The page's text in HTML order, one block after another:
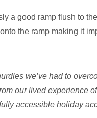
a good ramp flush to
the ramp making it
we’ve had to
our lived experience
accessible holiday